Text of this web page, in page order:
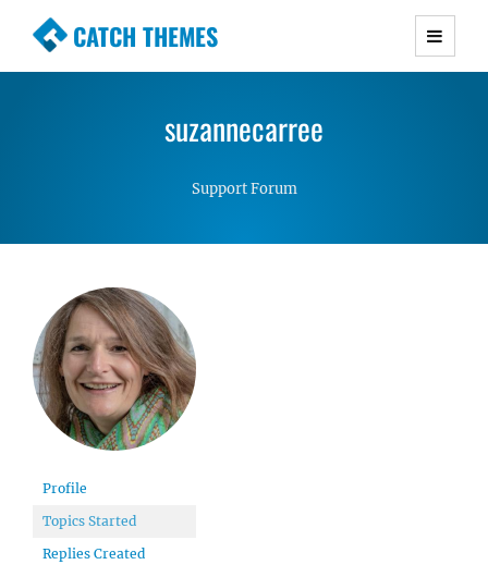
CATCH THEMES
Premium Responsive WordPress Themes with
Simple, Clean and Lightweight Responsive
suzannecarree
Support Forum
Profile
Topics Started
Replies Created